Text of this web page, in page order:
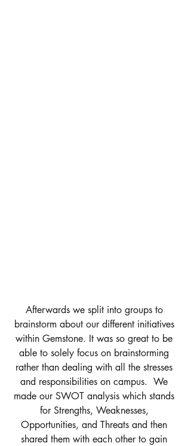
Afterwards we split into groups to
brainstorm about our different initiatives
within Gemstone. It was so great to be
able to solely focus on brainstorming
rather than dealing with all the stresses
and responsibilities on campus.  We
made our SWOT analysis which stands
for Strengths, Weaknesses,
Opportunities, and Threats and then
shared them with each other to gain